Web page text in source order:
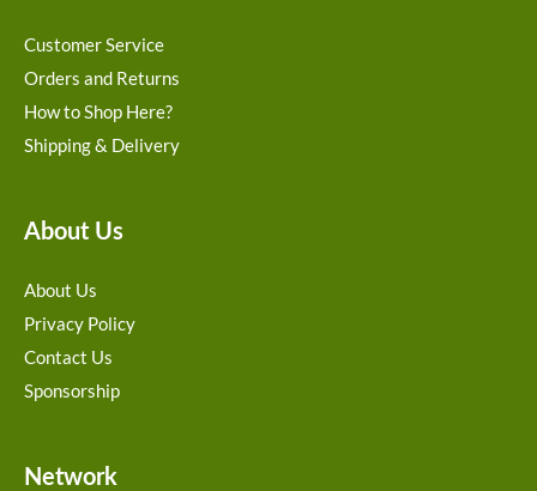
Customer Service
Orders and Returns
How to Shop Here?
Shipping & Delivery
About Us
About Us
Privacy Policy
Contact Us
Sponsorship
Network